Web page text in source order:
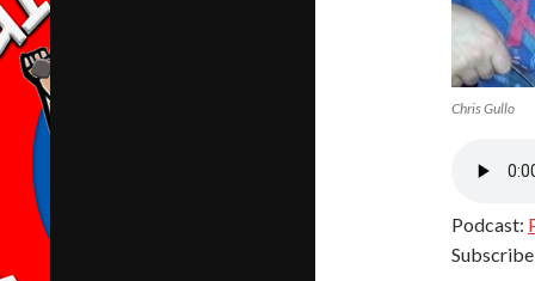
Chris Gullo
Podcast: